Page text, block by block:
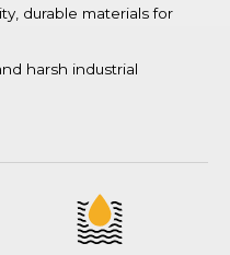
durable materials for
harsh industrial